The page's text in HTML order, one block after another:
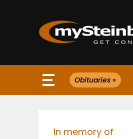
Website
Obituaries »
In memory of